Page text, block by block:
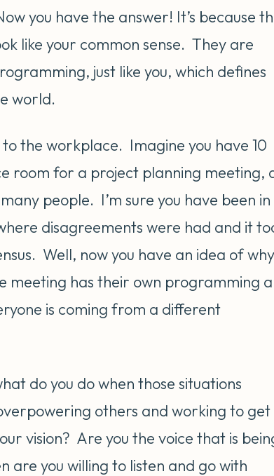
you have the answer! It’s because
like your common sense. They are
just like you, which defines
world.
to the workplace. Imagine you have 10
room for a project planning meeting,
people. I’m sure you have been in
disagreements were had and it
Well, now you have an idea of
meeting has their own programming
is coming from a different
do you do when those situations
others and working to get
vision? Are you the voice that is
are you willing to listen and go with